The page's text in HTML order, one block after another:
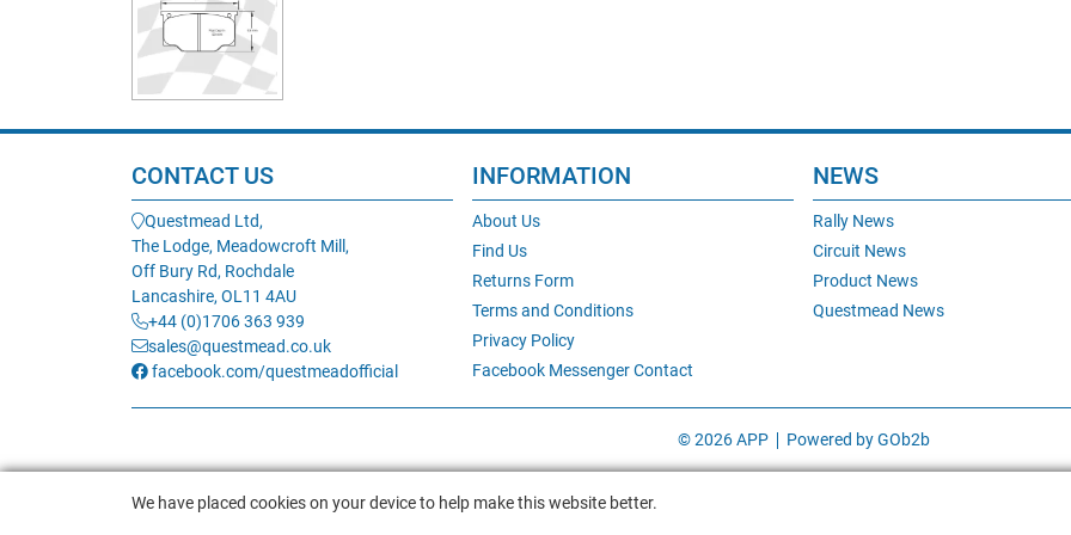
CONTACT US
Questmead Ltd,
The Lodge, Meadowcroft Mill,
Off Bury Rd, Rochdale
Lancashire, OL11 4AU
+44 (0)1706 363 939
sales@questmead.co.uk
facebook.com/questmeadofficial
INFORMATION
About Us
Find Us
Returns Form
Terms and Conditions
Privacy Policy
Facebook Messenger Contact
NEWS
Rally News
Circuit News
Product News
Questmead News
© 2026 APP Powered by GOb2b
We have placed cookies on your device to help make this website better.